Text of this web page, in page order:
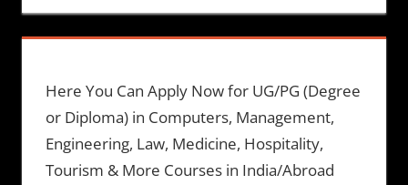
Here You Can Apply Now for UG/PG (Degree
or Diploma) in Computers, Management,
Engineering, Law, Medicine, Hospitality,
Tourism & More Courses in India/Abroad